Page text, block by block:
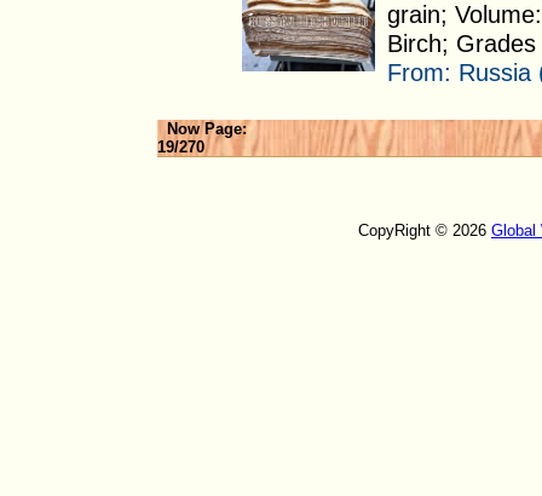
grain;
Birch;
From: Russia
Now Page:
19/270
CopyRight © 2026 Global